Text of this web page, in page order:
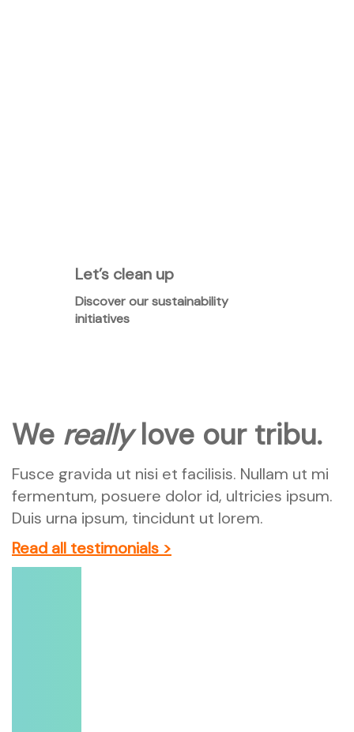
Let’s clean up
Discover our sustainability
initiatives
We really love our tribu.
Fusce gravida ut nisi et facilisis. Nullam ut mi
fermentum, posuere dolor id, ultricies ipsum.
Duis urna ipsum, tincidunt ut lorem.
Read all testimonials >